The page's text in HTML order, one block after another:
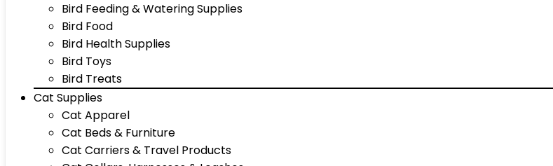
Bird Feeding & Watering Supplies
Bird Food
Bird Health Supplies
Bird Toys
Bird Treats
Cat Supplies
Cat Apparel
Cat Beds & Furniture
Cat Carriers & Travel Products